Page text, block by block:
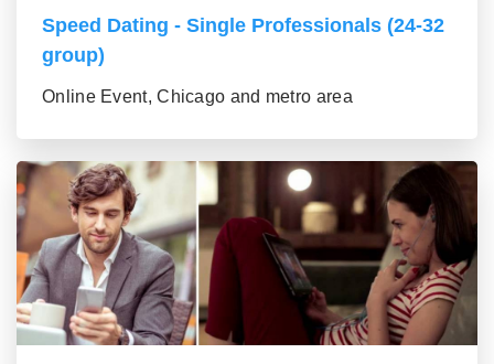
Speed Dating - Single Professionals (24-32
group)
Online Event, Chicago and metro area